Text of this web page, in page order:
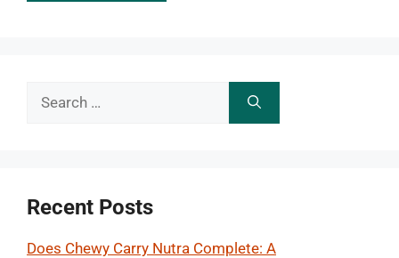
Search
Recent Posts
Does Chewy Carry Nutra Complete: A